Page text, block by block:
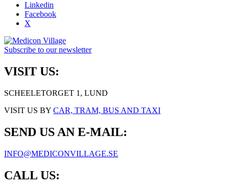
Linkedin
Facebook
X
Subscribe to our newsletter
VISIT US:
SCHEELETORGET 1, LUND
VISIT US BY CAR, TRAM, BUS AND TAXI
SEND US AN E-MAIL:
INFO@MEDICONVILLAGE.SE
CALL US: